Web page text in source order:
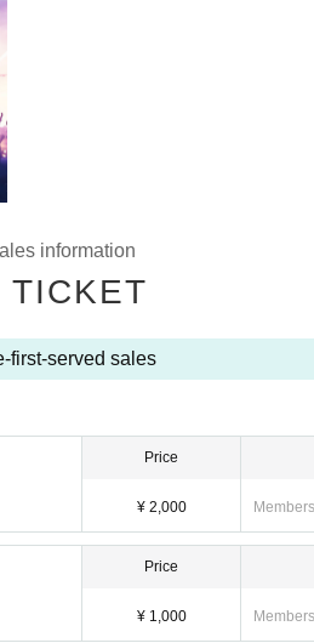
information
TICKET
first-served sales
Price
¥ 2,000
Price
¥ 1,000